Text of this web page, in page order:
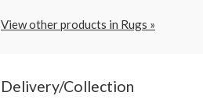
View other products in Rugs »
Delivery/Collection